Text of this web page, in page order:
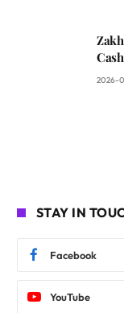
2026-
STAY IN
Facebook
YouTube